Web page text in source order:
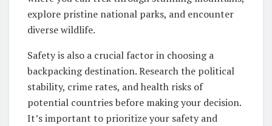
explore pristine national parks, and encounter
diverse wildlife.
Safety is also a crucial factor in choosing a
backpacking destination. Research the political
stability, crime rates, and health risks of
potential countries before making your decision.
It’s important to prioritize your safety and